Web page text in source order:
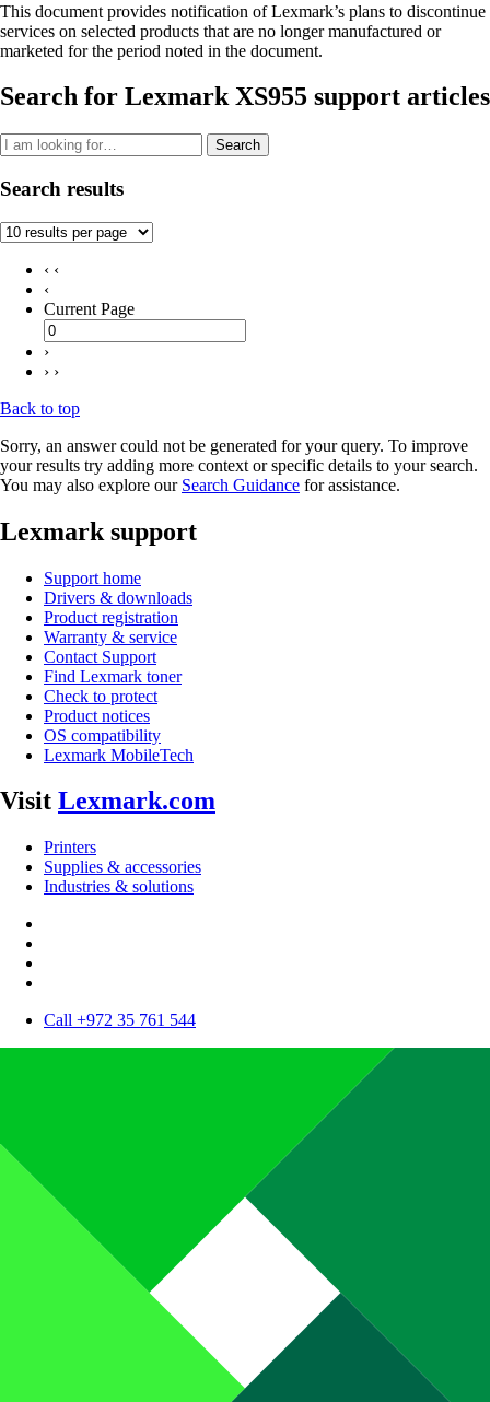
This document provides notification of Lexmark’s plans to discontinue
services on selected products that are no longer manufactured or
marketed for the period noted in the document.
Search for Lexmark XS955 support articles
Search
Search results
‹ ‹
‹
Current Page
›
› ›
Back to top
Sorry, an answer could not be generated for your query. To improve
your results try adding more context or specific details to your search.
You may also explore our Search Guidance for assistance.
Lexmark support
Support home
Drivers & downloads
Product registration
Warranty & service
Contact Support
Find Lexmark toner
Check to protect
Product notices
OS compatibility
Lexmark MobileTech
Visit Lexmark.com
Printers
Supplies & accessories
Industries & solutions
Call +972 35 761 544